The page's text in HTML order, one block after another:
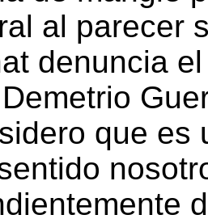
al parecer
denuncia
que